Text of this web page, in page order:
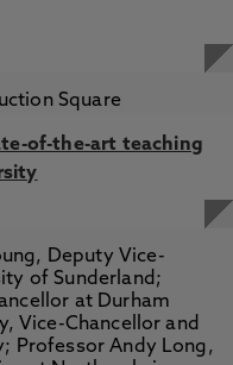
of-the-art teaching